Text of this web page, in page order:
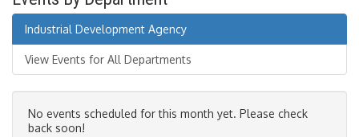
Industrial Development Agency
View Events for All Departments
No events scheduled for this month yet. Please check
back soon!